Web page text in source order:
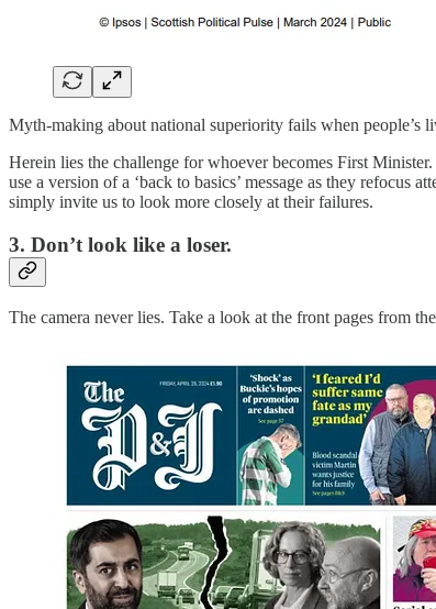
Myth-making about national superiority fails when people’s
Herein lies the challenge for whoever becomes First
use a version of a ‘back to basics’ message as they refocus
simply invite us to look more closely at their failures.
3. Don’t look like a loser.
The camera never lies. Take a look at the front pages from